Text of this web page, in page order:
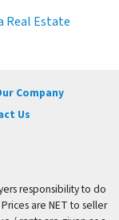
Real Estate
Company
Us
responsibility to do
are NET to seller